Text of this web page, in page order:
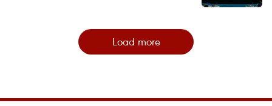
Load more